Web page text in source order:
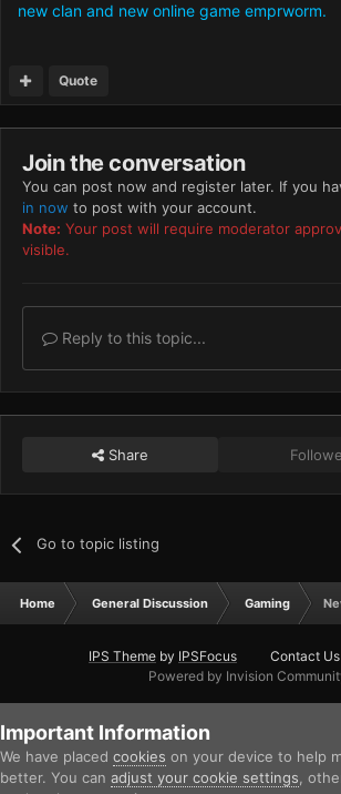
new clan and new online game emprworm.
Quote
Join the conversation
You can post now and register later. If you
in now to post with your account.
Note: Your post will require moderator
visible.
Reply to this topic...
Share
Go to topic listing
Home General Discussion Gaming
IPS Theme by IPSFocus Contact Us
Powered by Invision
Important Information
We have placed cookies on your device to help
better. You can adjust your cookie settings ,